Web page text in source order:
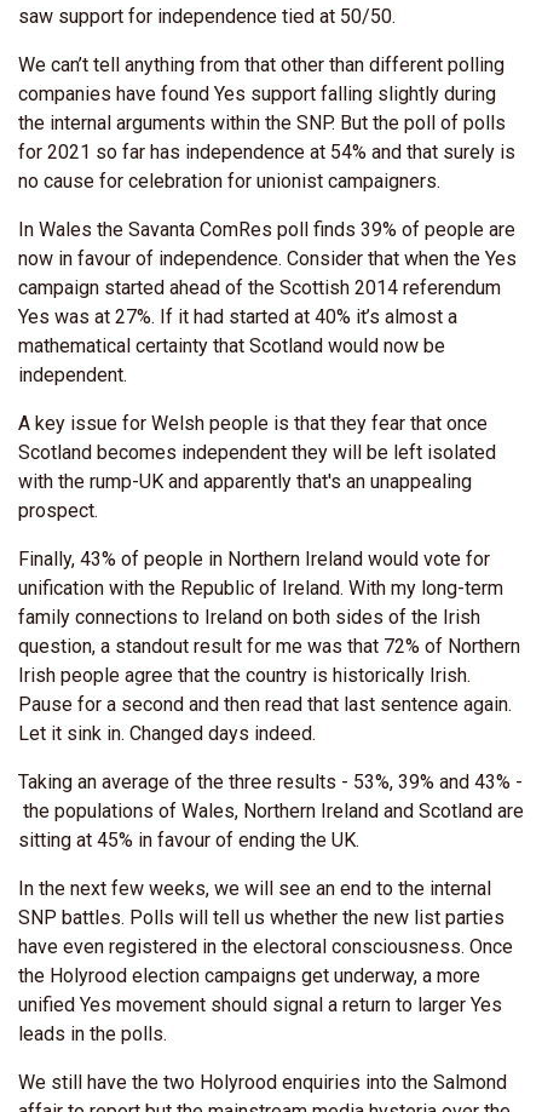
saw support for independence tied at 50/50.
We can’t tell anything from that other than different polling
companies have found Yes support falling slightly during
the internal arguments within the SNP. But the poll of polls
for 2021 so far has independence at 54% and that surely is
no cause for celebration for unionist campaigners.
In Wales the Savanta ComRes poll finds 39% of people are
now in favour of independence. Consider that when the Yes
campaign started ahead of the Scottish 2014 referendum
Yes was at 27%. If it had started at 40% it’s almost a
mathematical certainty that Scotland would now be
independent.
A key issue for Welsh people is that they fear that once
Scotland becomes independent they will be left isolated
with the rump-UK and apparently that's an unappealing
prospect.
Finally, 43% of people in Northern Ireland would vote for
unification with the Republic of Ireland. With my long-term
family connections to Ireland on both sides of the Irish
question, a standout result for me was that 72% of Northern
Irish people agree that the country is historically Irish.
Pause for a second and then read that last sentence again.
Let it sink in. Changed days indeed.
Taking an average of the three results - 53%, 39% and 43% -
the populations of Wales, Northern Ireland and Scotland are
sitting at 45% in favour of ending the UK.
In the next few weeks, we will see an end to the internal
SNP battles. Polls will tell us whether the new list parties
have even registered in the electoral consciousness. Once
the Holyrood election campaigns get underway, a more
unified Yes movement should signal a return to larger Yes
leads in the polls.
We still have the two Holyrood enquiries into the Salmond